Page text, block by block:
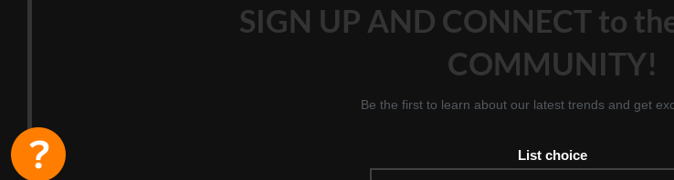
SIGN UP AND CONNECT to
COMMUNITY!
Be the first to learn about our latest trends and get
List choice